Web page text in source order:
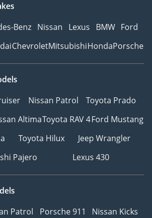
Benz Nissan Lexus BMW Ford
ChevroletMitsubishiHondaPorsche
Nissan Patrol
Toyota Prado
AltimaToyota RAV 4Ford Mustang
Toyota Hilux
Jeep Wrangler
Pajero
Lexus 430
Patrol Porsche 911
Nissan Kicks